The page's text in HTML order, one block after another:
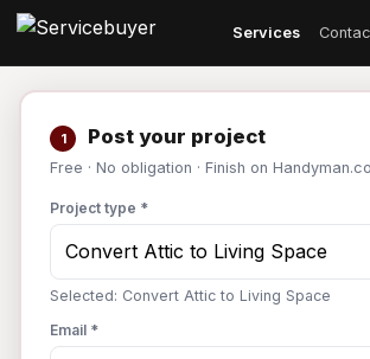
Services
1 Post your project
Free · No obligation · Finish on
Project type *
Selected: Convert Attic to Living Space
Email *